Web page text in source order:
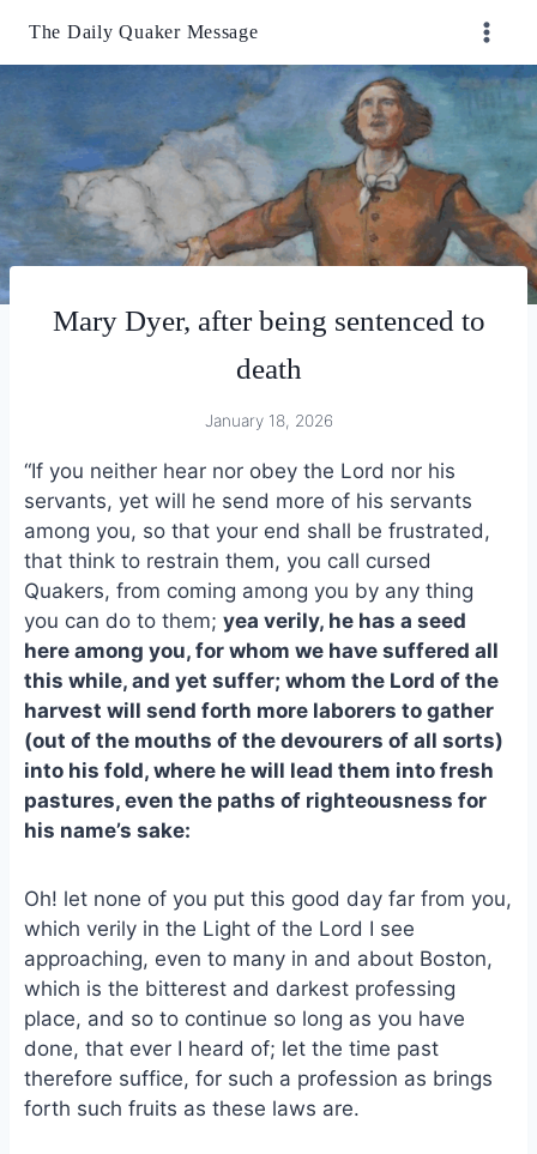
The Daily Quaker Message
Mary Dyer, after being sentenced to
death
January 18, 2026
“If you neither hear nor obey the Lord nor his
servants, yet will he send more of his servants
among you, so that your end shall be frustrated,
that think to restrain them, you call cursed
Quakers, from coming among you by any thing
you can do to them; yea verily, he has a seed
here among you, for whom we have suffered all
this while, and yet suffer; whom the Lord of the
harvest will send forth more laborers to gather
(out of the mouths of the devourers of all sorts)
into his fold, where he will lead them into fresh
pastures, even the paths of righteousness for
his name’s sake:
Oh! let none of you put this good day far from you,
which verily in the Light of the Lord I see
approaching, even to many in and about Boston,
which is the bitterest and darkest professing
place, and so to continue so long as you have
done, that ever I heard of; let the time past
therefore suffice, for such a profession as brings
forth such fruits as these laws are.